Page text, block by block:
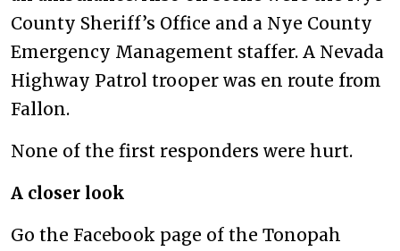
County Sheriff’s Office and a Nye County
Emergency Management staffer. A Nevada
Highway Patrol trooper was en route from
Fallon.
None of the first responders were hurt.
A closer look
Go the Facebook page of the Tonopah